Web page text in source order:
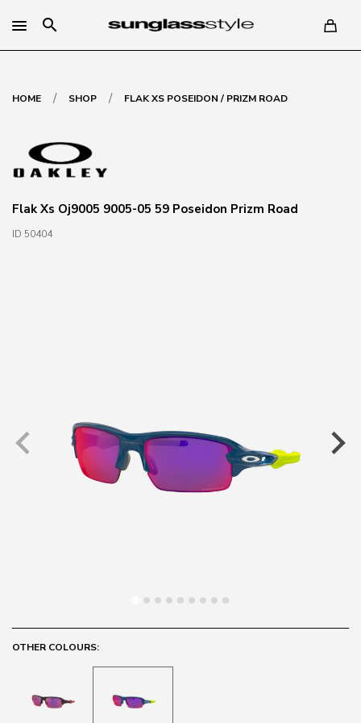
search
HOME / SHOP / FLAK XS POSEIDON / PRIZM ROAD
Flak Xs Oj9005 9005-05 59 Poseidon Prizm Road
ID 50404
OTHER COLOURS: